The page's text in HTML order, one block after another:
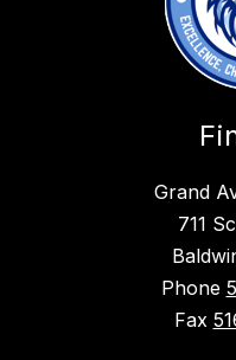
Grand
711
Phone
Fax